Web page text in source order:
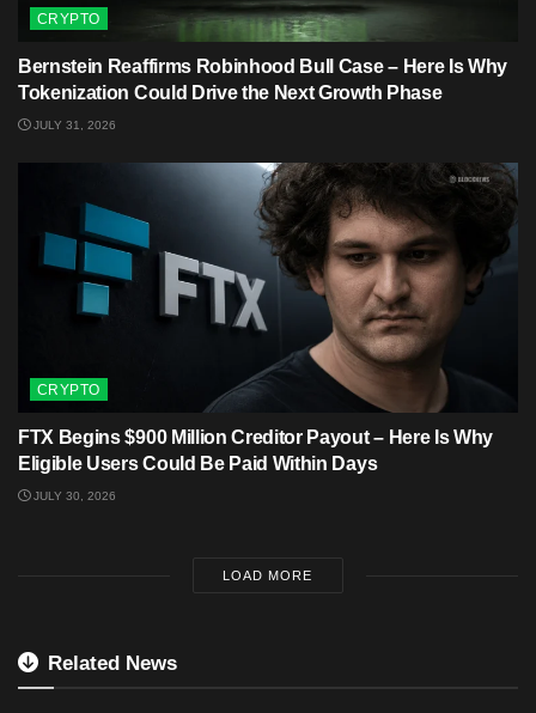
CRYPTO
Bernstein Reaffirms Robinhood Bull Case – Here Is Why
Tokenization Could Drive the Next Growth Phase
JULY 31, 2026
CRYPTO
FTX Begins $900 Million Creditor Payout – Here Is Why
Eligible Users Could Be Paid Within Days
JULY 30, 2026
LOAD MORE
Related News